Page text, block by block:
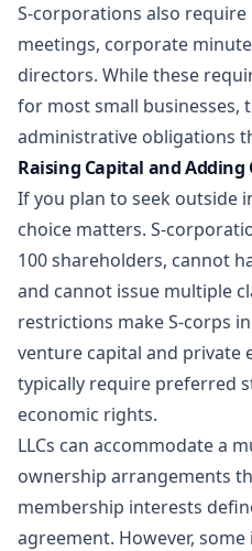
S-corporations also
meetings, corporate
directors. While these
for most small businesses,
administrative obligations
Raising Capital and Adding
If you plan to seek outside
choice matters. S-
100 shareholders, cannot
and cannot issue multiple
restrictions make S-corps
venture capital and private
typically require preferred
economic rights.
LLCs can accommodate a
ownership arrangements
membership interests
agreement. However,